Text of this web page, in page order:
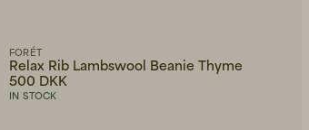
FORÉT
Relax Rib Lambswool Beanie Thyme
500 DKK
IN STOCK